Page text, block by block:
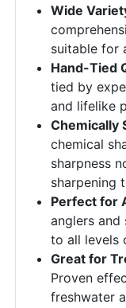
Wide
suitable for
Hand-Tied
tied by
and lifelike
Chemically
chemical
sharpness
sharpening
Perfect for
anglers and
to all levels
Great for
Proven
freshwater